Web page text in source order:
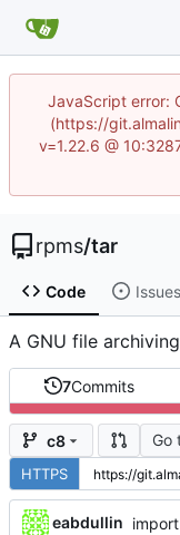
JavaScript error:
(https://
v=1.22.6 @
rpms/tar
Code Issues
A GNU file
7Commits
c8 Go
HTTPS
eabdullin